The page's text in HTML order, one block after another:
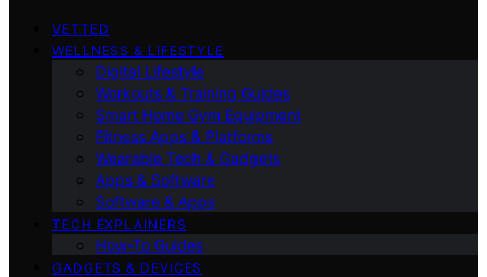
VETTED
WELLNESS & LIFESTYLE
Digital Lifestyle
Workouts & Training Guides
Smart Home Gym Equipment
Fitness Apps & Platforms
Wearable Tech & Gadgets
Apps & Software
Software & Apps
TECH EXPLAINERS
How-To Guides
GADGETS & DEVICES